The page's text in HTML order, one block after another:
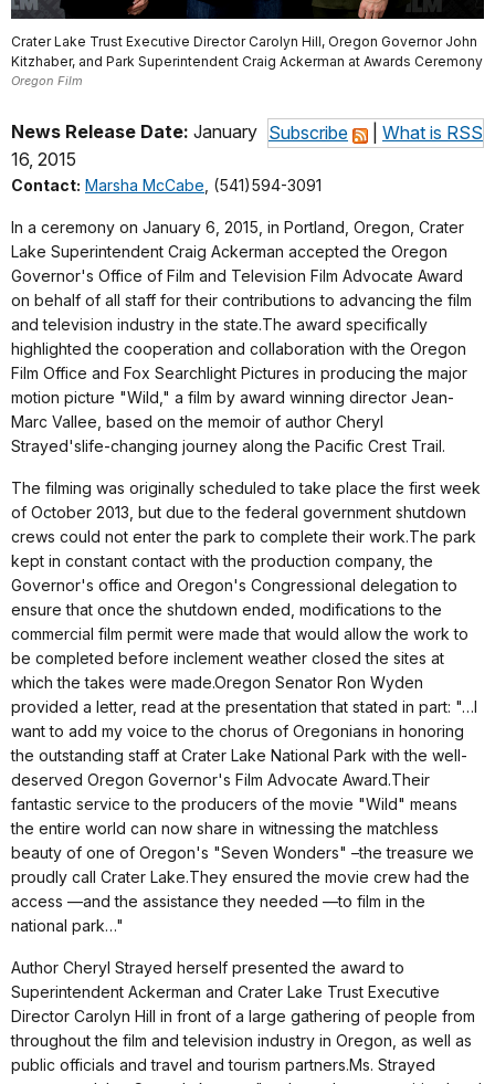
Crater Lake Trust Executive Director Carolyn Hill, Oregon Governor John
Kitzhaber, and Park Superintendent Craig Ackerman at Awards Ceremony
Oregon Film
Subscribe What is RSS
News Release Date: January
16, 2015
Contact: Marsha McCabe , (541)594-3091
In a ceremony on January 6, 2015, in Portland, Oregon, Crater
Lake Superintendent Craig Ackerman accepted the Oregon
Governor's Office of Film and Television Film Advocate Award
on behalf of all staff for their contributions to advancing the film
and television industry in the state.The award specifically
highlighted the cooperation and collaboration with the Oregon
Film Office and Fox Searchlight Pictures in producing the major
motion picture "Wild," a film by award winning director Jean-
Marc Vallee, based on the memoir of author Cheryl
Strayed'slife-changing journey along the Pacific Crest Trail.
The filming was originally scheduled to take place the first week
of October 2013, but due to the federal government shutdown
crews could not enter the park to complete their work.The park
kept in constant contact with the production company, the
Governor's office and Oregon's Congressional delegation to
ensure that once the shutdown ended, modifications to the
commercial film permit were made that would allow the work to
be completed before inclement weather closed the sites at
which the takes were made.Oregon Senator Ron Wyden
provided a letter, read at the presentation that stated in part: "…I
want to add my voice to the chorus of Oregonians in honoring
the outstanding staff at Crater Lake National Park with the well-
deserved Oregon Governor's Film Advocate Award.Their
fantastic service to the producers of the movie "Wild" means
the entire world can now share in witnessing the matchless
beauty of one of Oregon's "Seven Wonders" –the treasure we
proudly call Crater Lake.They ensured the movie crew had the
access —and the assistance they needed —to film in the
national park…"
Author Cheryl Strayed herself presented the award to
Superintendent Ackerman and Crater Lake Trust Executive
Director Carolyn Hill in front of a large gathering of people from
throughout the film and television industry in Oregon, as well as
public officials and travel and tourism partners.Ms. Strayed